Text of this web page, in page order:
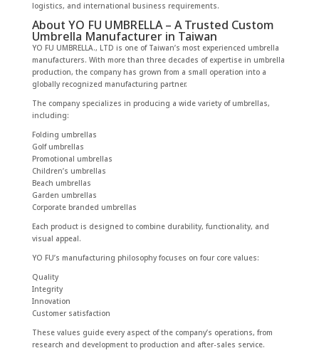
logistics, and international business requirements.
About YO FU UMBRELLA – A Trusted Custom
Umbrella Manufacturer in Taiwan
YO FU UMBRELLA., LTD is one of Taiwan’s most experienced umbrella
manufacturers. With more than three decades of expertise in umbrella
production, the company has grown from a small operation into a
globally recognized manufacturing partner.
The company specializes in producing a wide variety of umbrellas,
including:
Folding umbrellas
Golf umbrellas
Promotional umbrellas
Children’s umbrellas
Beach umbrellas
Garden umbrellas
Corporate branded umbrellas
Each product is designed to combine durability, functionality, and
visual appeal.
YO FU’s manufacturing philosophy focuses on four core values:
Quality
Integrity
Innovation
Customer satisfaction
These values guide every aspect of the company’s operations, from
research and development to production and after-sales service.